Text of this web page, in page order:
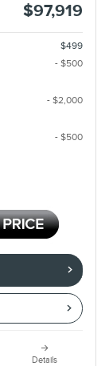
$97,919
$499
- $500
- $2,000
- $500
Details